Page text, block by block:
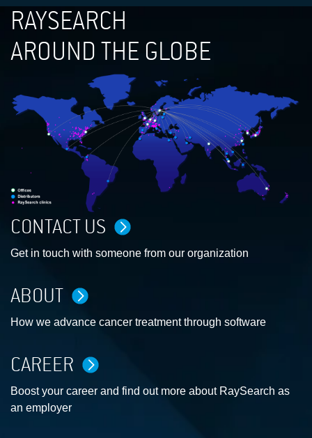
RAYSEARCH
AROUND THE GLOBE
CONTACT US
Get in touch with someone from our organization
ABOUT
How we advance cancer treatment through software
CAREER
Boost your career and find out more about RaySearch as
an employer